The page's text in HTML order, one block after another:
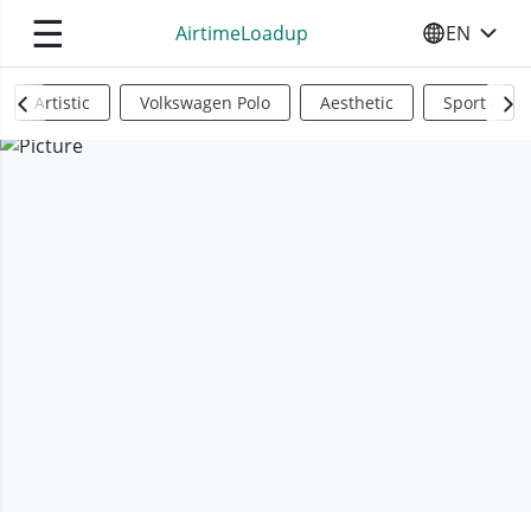
☰ AirtimeLoadup SELECT
EN
Artistic Volkswagen Polo Aesthetic Sports